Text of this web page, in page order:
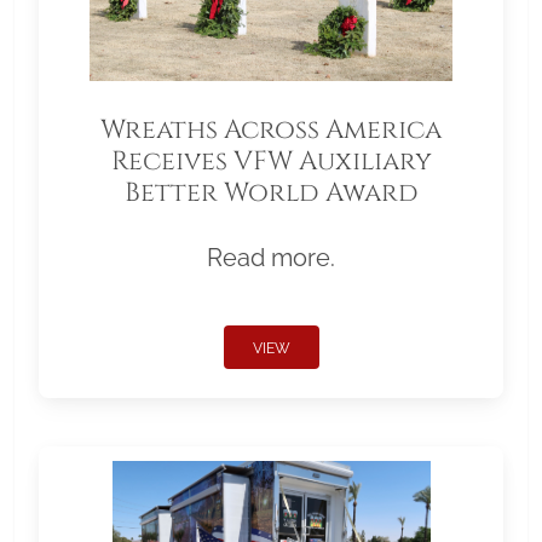
Wreaths Across America
Receives VFW Auxiliary
Better World Award
Read more.
VIEW